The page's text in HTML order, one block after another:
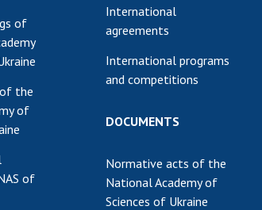
ACADEMY
COMMENTS
CONTACTS
THE NAS OF
CABINET
of
the
of
of
International
agreements
International programs
and competitions
DOCUMENTS
Normative acts of the
National Academy of
Sciences of Ukraine